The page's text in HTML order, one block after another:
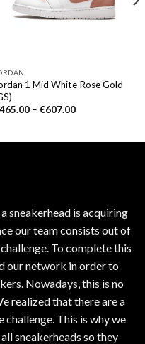
1 Mid White Rose Gold
– €607.00
sneakerhead is acquiring
our team consists out of
To complete this
our network in order to
Nowadays, this is no
realized that there are a
challenge. This is why we
sneakerheads so they